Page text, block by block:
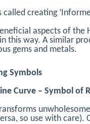
called creating
aspects of the
this way. A similar
gems and metals.
Symbols
Curve – Symbol of
so use with care).